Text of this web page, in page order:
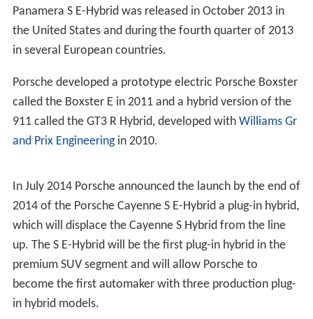
Panamera S E-Hybrid was released in October 2013 in
the United States and during the fourth quarter of 2013
in several European countries.
Porsche developed a prototype electric Porsche Boxster
called the Boxster E in 2011 and a hybrid version of the
911 called the GT3 R Hybrid, developed with Williams Gr
and Prix Engineeringin 2010.
In July 2014 Porsche announced the launch by the end of
2014 of the Porsche Cayenne S E-Hybrid a plug-in hybrid,
which will displace the Cayenne S Hybrid from the line
up. The S E-Hybrid will be the first plug-in hybrid in the
premium SUV segment and will allow Porsche to
become the first automaker with three production plug-
in hybrid models.